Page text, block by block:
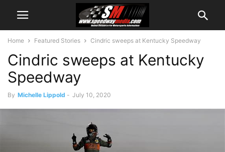
Home Featured Stories Cindric sweeps at Kentucky Speedway
Cindric sweeps at Kentucky
Speedway
By Michelle Lippold - July 10, 2020